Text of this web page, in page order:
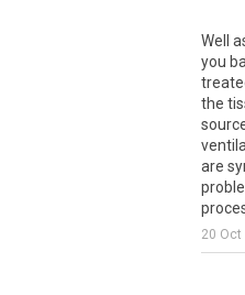
Well
you
the
are
20 Oct